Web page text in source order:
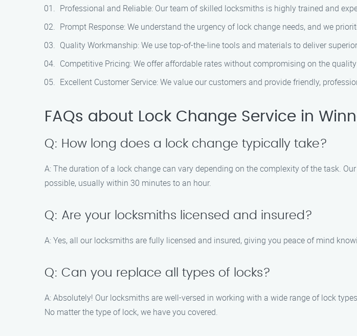
Professional and Reliable: Our team of skilled locksmiths is highly trained and
Prompt Response: We understand the urgency of lock change needs, and we
Quality Workmanship: We use top-of-the-line tools and materials to deliver
Competitive Pricing: We offer affordable rates without compromising on the
Excellent Customer Service: We value our customers and provide friendly,
FAQs about Lock Change Service in
Q: How long does a lock change typically take?
A: The duration of a lock change can vary depending on the complexity of the task.
possible, usually within 30 minutes to an hour.
Q: Are your locksmiths licensed and insured?
A: Yes, all our locksmiths are fully licensed and insured, giving you peace of mind
Q: Can you replace all types of locks?
A: Absolutely! Our locksmiths are well-versed in working with a wide range of lock
No matter the type of lock, we have you covered.